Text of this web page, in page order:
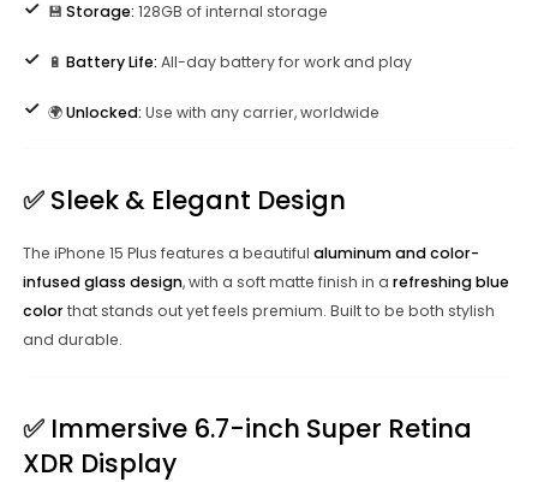
💾 Storage: 128GB of internal storage
🔋 Battery Life: All-day battery for work and play
🌍Unlocked: Use with any carrier, worldwide
✅ Sleek & Elegant Design
The iPhone 15 Plus features a beautiful aluminum and color-
infused glass design, with a soft matte finish in a refreshing blue
colorthat stands out yet feels premium. Built to be both stylish
and durable.
✅ Immersive 6.7-inch Super Retina
XDR Display